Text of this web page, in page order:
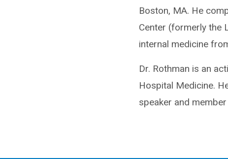
Boston, MA. He
Center (formerly the
internal medicine
Dr. Rothman is an
Hospital Medicine.
speaker and